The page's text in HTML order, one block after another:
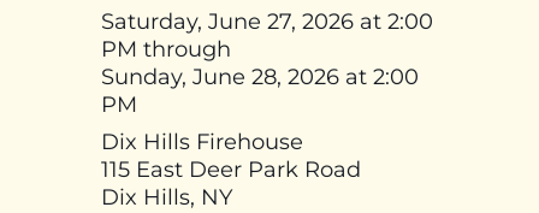
Saturday, June 27, 2026 at 2:00
PM through
Sunday, June 28, 2026 at 2:00
PM
Dix Hills Firehouse
115 East Deer Park Road
Dix Hills, NY